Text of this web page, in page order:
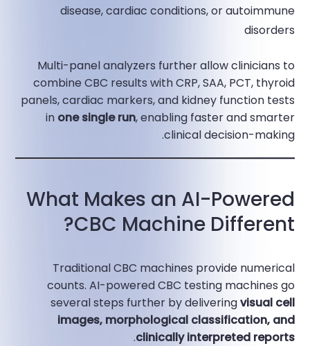
disease, cardiac conditions, or autoimmune
disorders​
Multi-panel analyzers further allow clinicians to
combine CBC results with CRP, SAA, PCT, thyroid
panels, cardiac markers, and kidney function tests
in one single run, enabling faster and smarter
clinical decision-making.​
What Makes an AI-Powered
CBC Machine Different?
Traditional CBC machines provide numerical
counts. AI-powered CBC testing machines go
several steps further by deliveringvisual cell
images, morphological classification, and
clinically interpreted reports
.